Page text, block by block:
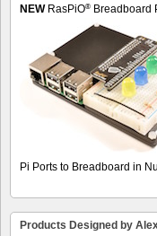
NEWRasPiO® Breadboard
Pi Ports to Breadboard in
Products Designed by